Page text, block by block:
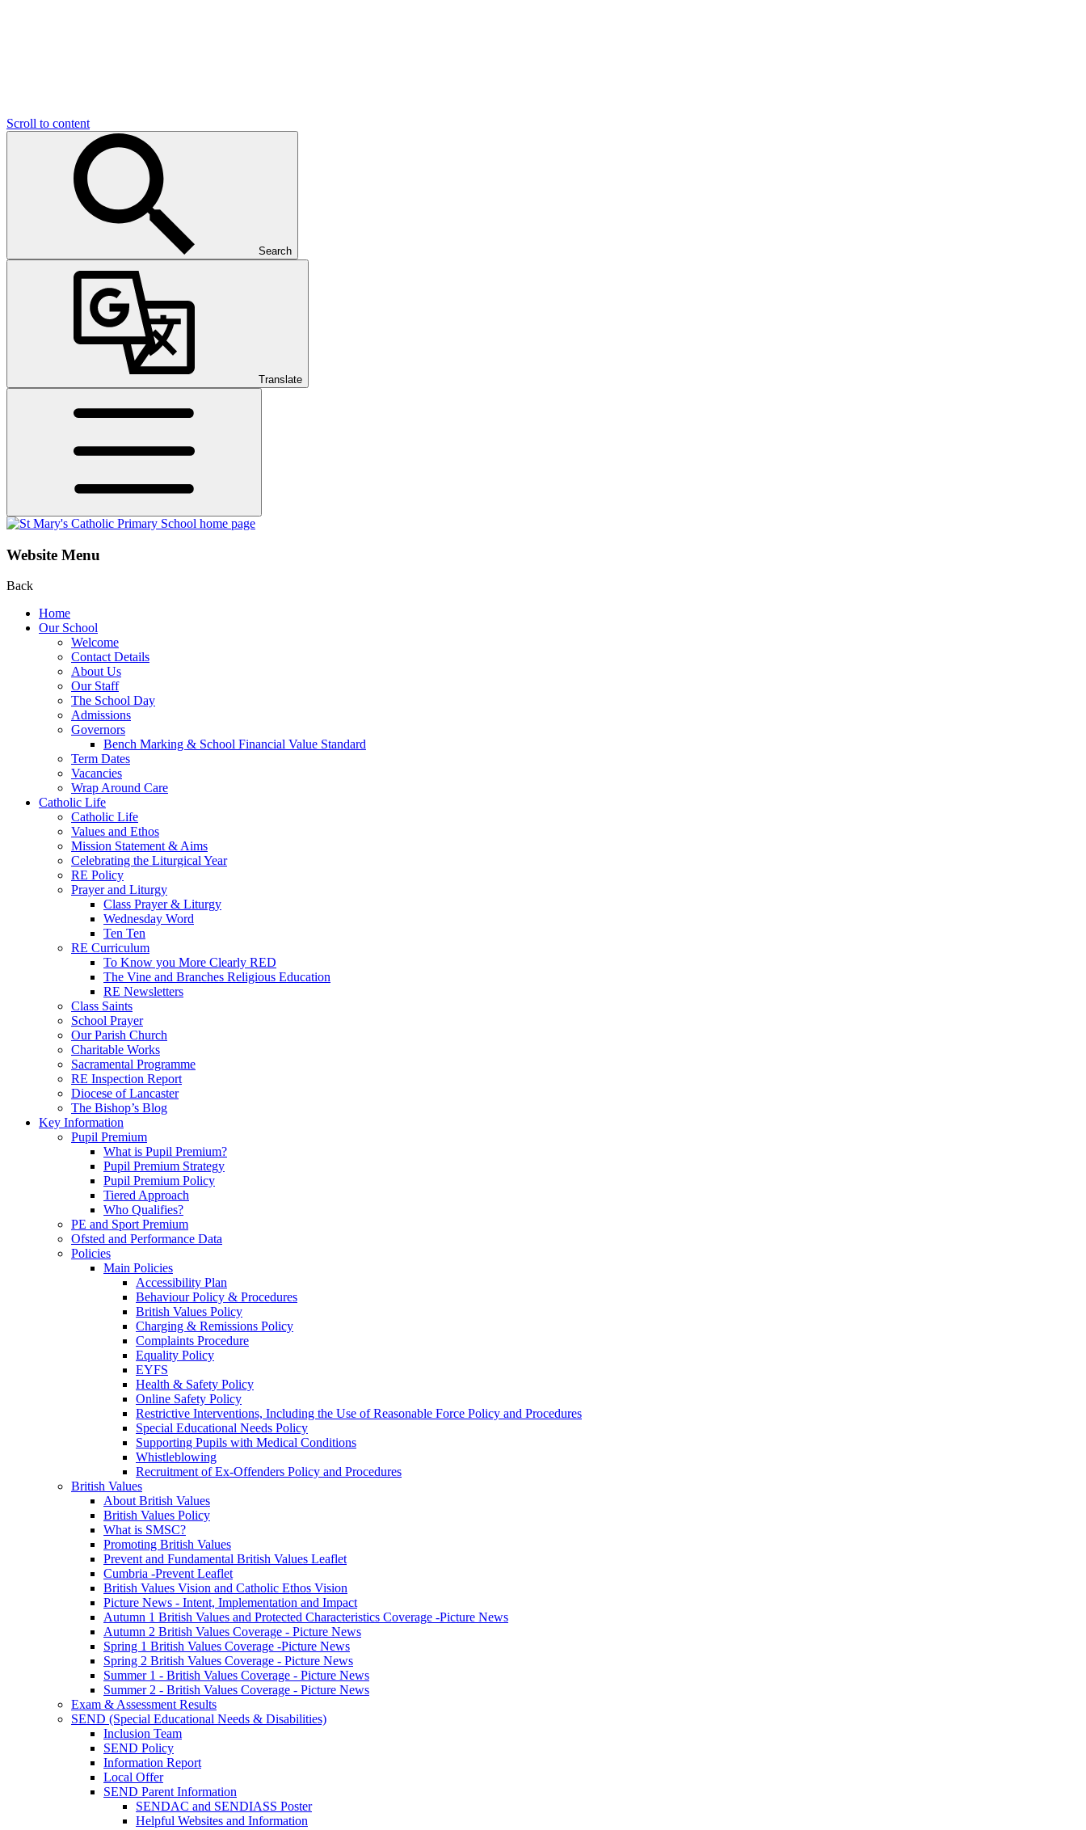
Scroll to content
Search
Translate
Website Menu
Back
Home
Our School
Welcome
Contact Details
About Us
Our Staff
The School Day
Admissions
Governors
Bench Marking & School Financial Value Standard
Term Dates
Vacancies
Wrap Around Care
Catholic Life
Catholic Life
Values and Ethos
Mission Statement & Aims
Celebrating the Liturgical Year
RE Policy
Prayer and Liturgy
Class Prayer & Liturgy
Wednesday Word
Ten Ten
RE Curriculum
To Know you More Clearly RED
The Vine and Branches Religious Education
RE Newsletters
Class Saints
School Prayer
Our Parish Church
Charitable Works
Sacramental Programme
RE Inspection Report
Diocese of Lancaster
The Bishop’s Blog
Key Information
Pupil Premium
What is Pupil Premium?
Pupil Premium Strategy
Pupil Premium Policy
Tiered Approach
Who Qualifies?
PE and Sport Premium
Ofsted and Performance Data
Policies
Main Policies
Accessibility Plan
Behaviour Policy & Procedures
British Values Policy
Charging & Remissions Policy
Complaints Procedure
Equality Policy
EYFS
Health & Safety Policy
Online Safety Policy
Restrictive Interventions, Including the Use of Reasonable Force Policy and Procedures
Special Educational Needs Policy
Supporting Pupils with Medical Conditions
Whistleblowing
Recruitment of Ex-Offenders Policy and Procedures
British Values
About British Values
British Values Policy
What is SMSC?
Promoting British Values
Prevent and Fundamental British Values Leaflet
Cumbria -Prevent Leaflet
British Values Vision and Catholic Ethos Vision
Picture News - Intent, Implementation and Impact
Autumn 1 British Values and Protected Characteristics Coverage -Picture News
Autumn 2 British Values Coverage - Picture News
Spring 1 British Values Coverage -Picture News
Spring 2 British Values Coverage - Picture News
Summer 1 - British Values Coverage - Picture News
Summer 2 - British Values Coverage - Picture News
Exam & Assessment Results
SEND (Special Educational Needs & Disabilities)
Inclusion Team
SEND Policy
Information Report
Local Offer
SEND Parent Information
SENDAC and SENDIASS Poster
Helpful Websites and Information